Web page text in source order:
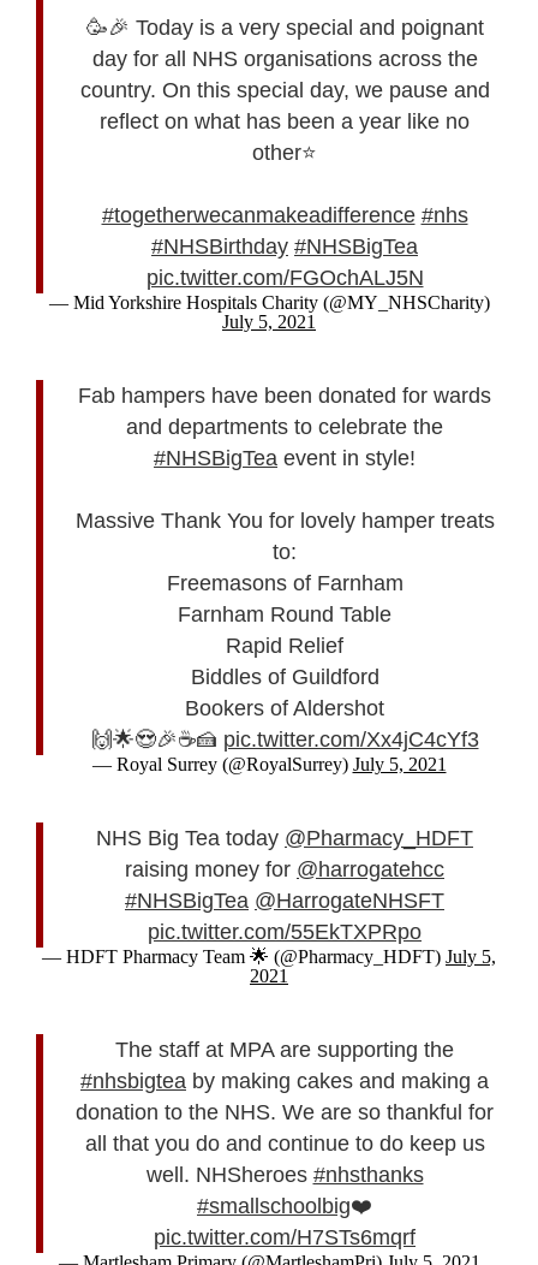
🥳🎉 Today is a very special and poignant
day for all NHS organisations across the
country. On this special day, we pause and
reflect on what has been a year like no
other⭐️
#togetherwecanmakeadifference #nhs
#NHSBirthday #NHSBigTea
pic.twitter.com/FGOchALJ5N
— Mid Yorkshire Hospitals Charity (@MY_NHSCharity)
July 5, 2021
Fab hampers have been donated for wards
and departments to celebrate the
#NHSBigTea event in style!
Massive Thank You for lovely hamper treats
to:
Freemasons of Farnham
Farnham Round Table
Rapid Relief
Biddles of Guildford
Bookers of Aldershot
🙌🌟😍🎉☕🍰 pic.twitter.com/Xx4jC4cYf3
— Royal Surrey (@RoyalSurrey) July 5, 2021
NHS Big Tea today @Pharmacy_HDFT
raising money for @harrogatehcc
#NHSBigTea @HarrogateNHSFT
pic.twitter.com/55EkTXPRpo
— HDFT Pharmacy Team 🌟 (@Pharmacy_HDFT) July 5,
2021
The staff at MPA are supporting the
#nhsbigtea by making cakes and making a
donation to the NHS. We are so thankful for
all that you do and continue to do keep us
well. NHSheroes #nhsthanks
#smallschoolbig❤️
pic.twitter.com/H7STs6mqrf